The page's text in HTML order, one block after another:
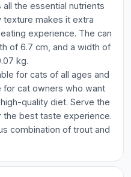
the essential nutrients
texture makes it extra
experience. The can
of 6.7 cm, and a width of
kg.
for cats of all ages and
for cat owners who want
quality diet. Serve the
best taste experience.
combination of trout and